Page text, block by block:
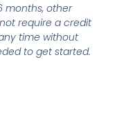
months, other
require a credit
time without
to get started.